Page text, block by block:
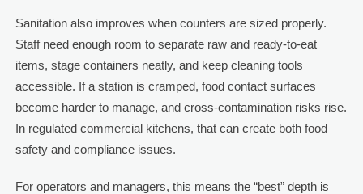
Sanitation also improves when counters are sized properly.
Staff need enough room to separate raw and ready-to-eat
items, stage containers neatly, and keep cleaning tools
accessible. If a station is cramped, food contact surfaces
become harder to manage, and cross-contamination risks rise.
In regulated commercial kitchens, that can create both food
safety and compliance issues.
For operators and managers, this means the “best” depth is